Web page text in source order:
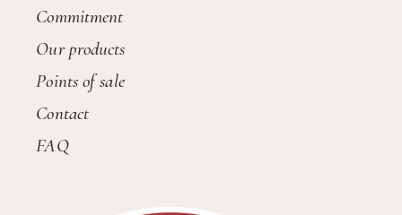
Commitment
Our products
Points of sale
Contact
FAQ